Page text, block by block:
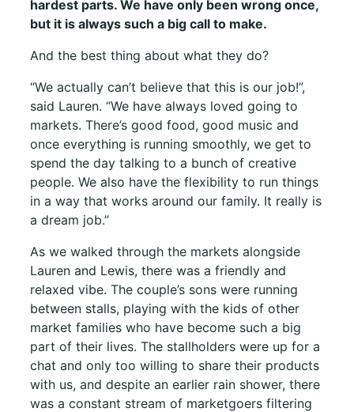
hardest parts. We have only been wrong once,
but it is always such a big call to make.
And the best thing about what they do?
“We actually can’t believe that this is our job!”,
said Lauren. “We have always loved going to
markets. There’s good food, good music and
once everything is running smoothly, we get to
spend the day talking to a bunch of creative
people. We also have the flexibility to run things
in a way that works around our family. It really is
a dream job.”
As we walked through the markets alongside
Lauren and Lewis, there was a friendly and
relaxed vibe. The couple’s sons were running
between stalls, playing with the kids of other
market families who have become such a big
part of their lives. The stallholders were up for a
chat and only too willing to share their products
with us, and despite an earlier rain shower, there
was a constant stream of marketgoers filtering